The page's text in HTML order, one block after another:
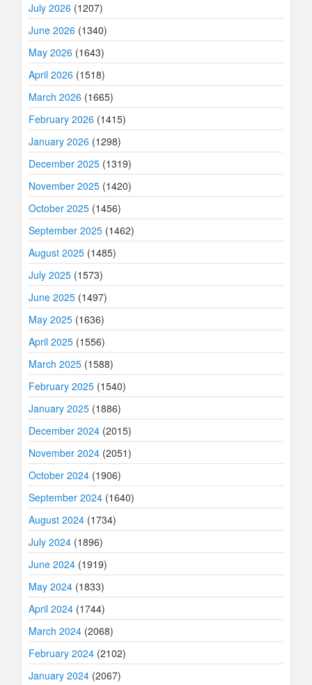
July 2026 (1207)
June 2026 (1340)
May 2026 (1643)
April 2026 (1518)
March 2026 (1665)
February 2026 (1415)
January 2026 (1298)
December 2025 (1319)
November 2025 (1420)
October 2025 (1456)
September 2025 (1462)
August 2025 (1485)
July 2025 (1573)
June 2025 (1497)
May 2025 (1636)
April 2025 (1556)
March 2025 (1588)
February 2025 (1540)
January 2025 (1886)
December 2024 (2015)
November 2024 (2051)
October 2024 (1906)
September 2024 (1640)
August 2024 (1734)
July 2024 (1896)
June 2024 (1919)
May 2024 (1833)
April 2024 (1744)
March 2024 (2068)
February 2024 (2102)
January 2024 (2067)